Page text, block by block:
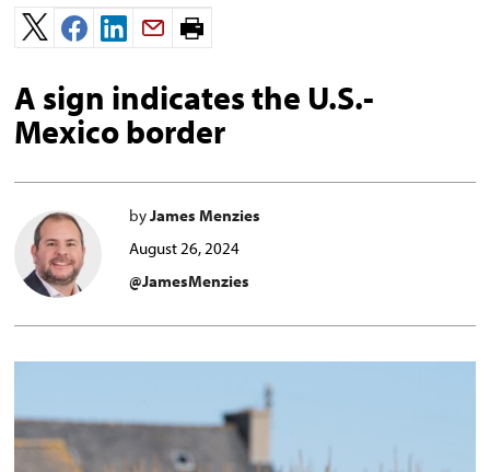
Print
A sign indicates the U.S.-
Mexico border
byJames Menzies
August 26, 2024
@JamesMenzies